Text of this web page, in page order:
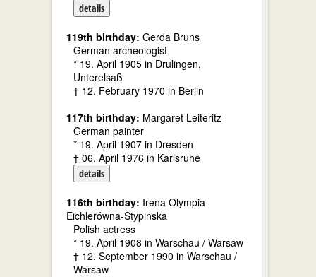
details
119th birthday: Gerda Bruns
German archeologist
* 19. April 1905 in Drulingen,
Unterelsaß
† 12. February 1970 in Berlin
117th birthday: Margaret Leiteritz
German painter
* 19. April 1907 in Dresden
† 06. April 1976 in Karlsruhe
details
116th birthday: Irena Olympia
Eichlerówna-Stypinska
Polish actress
* 19. April 1908 in Warschau / Warsaw
† 12. September 1990 in Warschau /
Warsaw